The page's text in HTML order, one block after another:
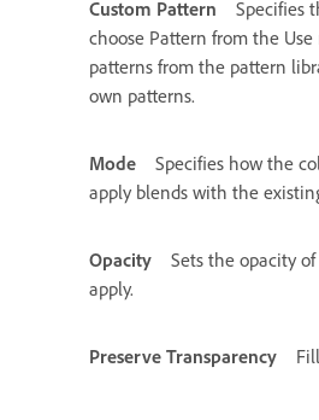
Custom Pattern
Specifies
choose Pattern from the Use
patterns from the pattern
own patterns.
Mode
Specifies how the
apply blends with the
Opacity
Sets the opacity
apply.
Preserve Transparency